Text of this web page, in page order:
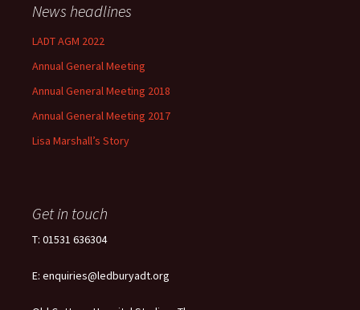
News headlines
LADT AGM 2022
Annual General Meeting
Annual General Meeting 2018
Annual General Meeting 2017
Lisa Marshall’s Story
Get in touch
T: 01531 636304
E: enquiries@ledburyadt.org